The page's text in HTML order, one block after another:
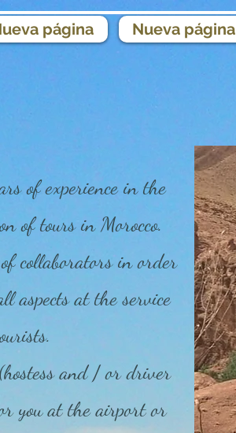
página Nueva página
of experience in the
of tours in Morocco.
collaborators in order
aspects at the service
and / or driver
you at the airport or